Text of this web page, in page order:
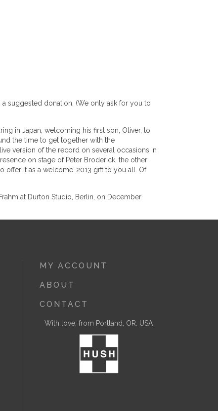
suggested donation. (We only ask for you to
in Japan, welcoming his first son, Oliver, to
the time to get together with the
version of the record on several occasions in
on stage of Peter Broderick, the other
offer it as a welcome-2013 gift to you all. Of
at Durton Studio, Berlin, on December
MY ACCOUNT
ABOUT
CONTACT
With love, from Portland, OR. USA